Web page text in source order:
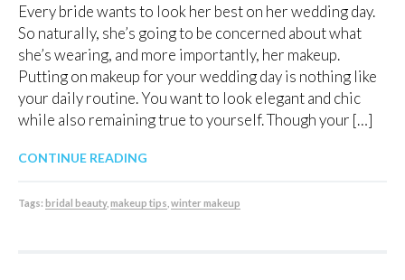
Every bride wants to look her best on her wedding day.
So naturally, she’s going to be concerned about what
she’s wearing, and more importantly, her makeup.
Putting on makeup for your wedding day is nothing like
your daily routine. You want to look elegant and chic
while also remaining true to yourself. Though your […]
CONTINUE READING
Tags: bridal beauty, makeup tips winter makeup